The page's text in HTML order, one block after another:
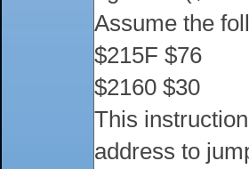
Assume the
$215F $76
$2160 $30
This
address to